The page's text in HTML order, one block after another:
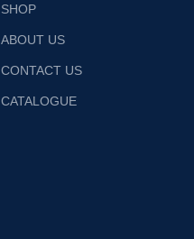
SHOP
ABOUT US
CONTACT US
CATALOGUE